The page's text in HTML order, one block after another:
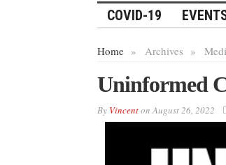
COVID-19
Home » Archives »
Uninformed
By VincentonAugust 26, 2022